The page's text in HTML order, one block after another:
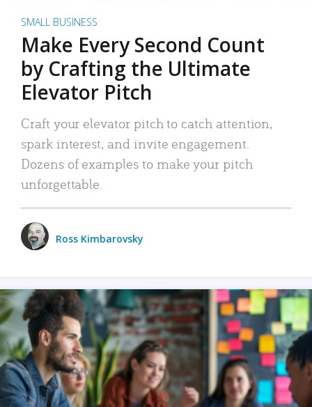
SMALL BUSINESS
Make Every Second Count
by Crafting the Ultimate
Elevator Pitch
Craft your elevator pitch to catch attention,
spark interest, and invite engagement.
Dozens of examples to make your pitch
unforgettable.
Ross Kimbarovsky